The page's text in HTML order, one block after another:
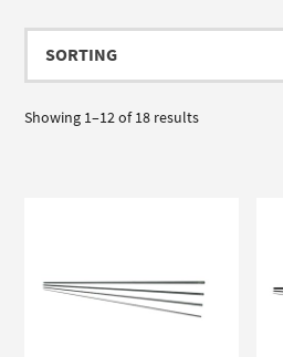
Showing 1–12 of 18 results